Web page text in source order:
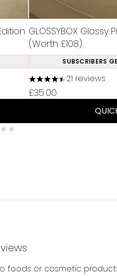
GLOSSYBOX Glossy
(Worth £108)
SUBSCRIBERS
4.48 stars out of a
21 reviews
£35.00
foods or cosmetic